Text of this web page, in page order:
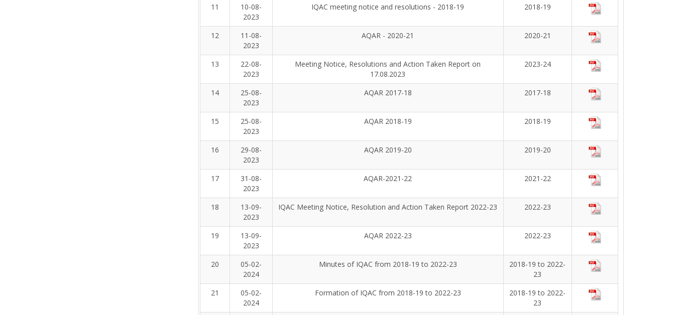
11
10-08-
2023
IQAC meeting notice and resolutions - 2018-19 2018-19
12
11-08-
2023
AQAR - 2020-21 2020-21
13
22-08-
2023
Meeting Notice, Resolutions and Action Taken Report on
17.08.2023
2023-24
14
25-08-
2023
AQAR 2017-18 2017-18
15
25-08-
2023
AQAR 2018-19 2018-19
16
29-08-
2023
AQAR 2019-20 2019-20
17
31-08-
2023
AQAR-2021-22 2021-22
18
13-09-
2023
IQAC Meeting Notice, Resolution and Action Taken Report 2022-23 2022-23
19
13-09-
2023
AQAR 2022-23 2022-23
20
05-02-
2024
Minutes of IQAC from 2018-19 to 2022-23
2018-19 to 2022-
23
21
05-02-
2024
Formation of IQAC from 2018-19 to 2022-23
2018-19 to 2022-
23